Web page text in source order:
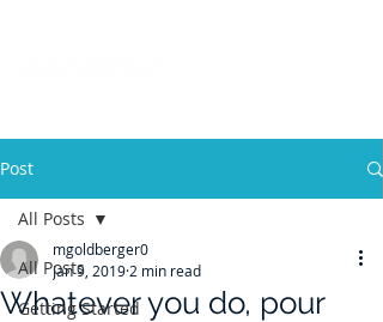
Post
All Posts
Getting Started
All Posts
Whatever you do, pour
mgoldberger0
Jan 9, 2019 2 min read